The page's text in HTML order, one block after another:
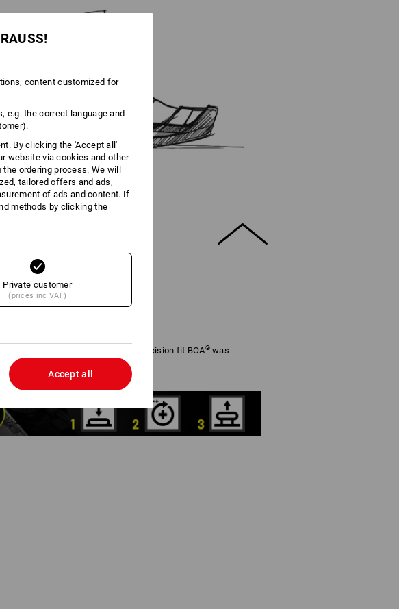
Fit System for a micro-adjustable precision fit BOA®was
uncompromising performance.
content customized for
e.g. the correct language and
By clicking the 'Accept all'
website via cookies and other
ordering process. We will
tailored offers and ads,
of ads and content. If
methods by clicking the
Private customer
(prices inc VAT)
Accept all